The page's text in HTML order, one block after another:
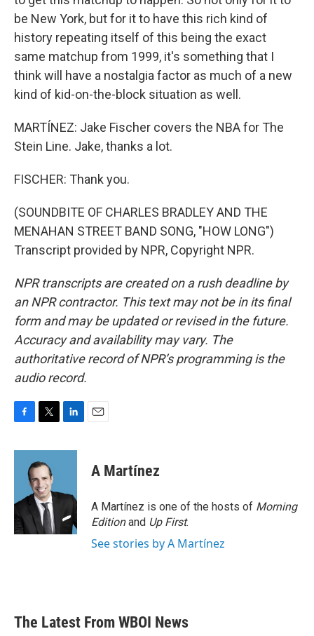
be New York, but for it to have this rich kind of
history repeating itself of this being the exact
same matchup from 1999, it's something that I
think will have a nostalgia factor as much of a new
kind of kid-on-the-block situation as well.
MARTÍNEZ: Jake Fischer covers the NBA for The
Stein Line. Jake, thanks a lot.
FISCHER: Thank you.
(SOUNDBITE OF CHARLES BRADLEY AND THE
MENAHAN STREET BAND SONG, "HOW LONG")
Transcript provided by NPR, Copyright NPR.
NPR transcripts are created on a rush deadline by
an NPR contractor. This text may not be in its final
form and may be updated or revised in the future.
Accuracy and availability may vary. The
authoritative record of NPR’s programming is the
audio record.
c
o
k
i
t
t
e
r
n
d
n
A Martínez
A Martínez is one of the hosts of Morning
Editionand Up First.
See stories by A Martínez
The Latest From WBOI News